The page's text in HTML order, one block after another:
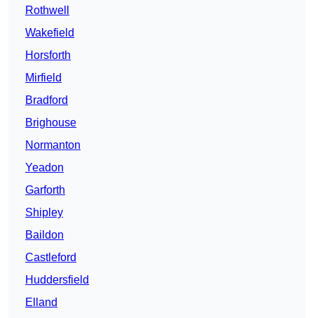
Rothwell
Wakefield
Horsforth
Mirfield
Bradford
Brighouse
Normanton
Yeadon
Garforth
Shipley
Baildon
Castleford
Huddersfield
Elland